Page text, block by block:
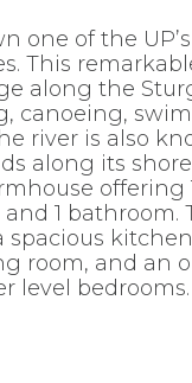
one of the
This
along the
canoeing,
river is also
along its
offering
1 bathroom.
room, and an
level